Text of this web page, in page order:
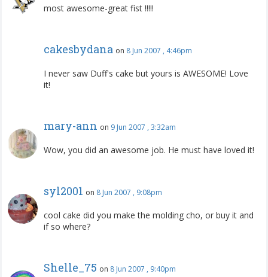
most awesome-great fist !!!!!
cakesbydana on 8 Jun 2007 , 4:46pm
I never saw Duff's cake but yours is AWESOME! Love
it!
mary-ann on 9 Jun 2007 , 3:32am
Wow, you did an awesome job. He must have loved it!
syl2001 on 8 Jun 2007 , 9:08pm
cool cake did you make the molding cho, or buy it and
if so where?
Shelle_75 on 8 Jun 2007 , 9:40pm